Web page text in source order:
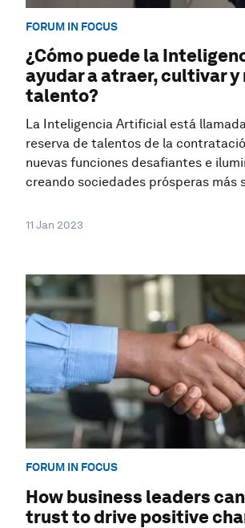
FORUM IN FOCUS
¿Cómo puede la
ayudar a atraer, cultivar
talento?
La Inteligencia Artificial está
reserva de talentos de la
nuevas funciones desafiantes e
creando sociedades prósperas más
11 Jan 2023
FORUM IN FOCUS
How business leaders
trust to drive positive